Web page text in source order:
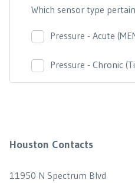
Houston Contacts
11950 N Spectrum Blvd